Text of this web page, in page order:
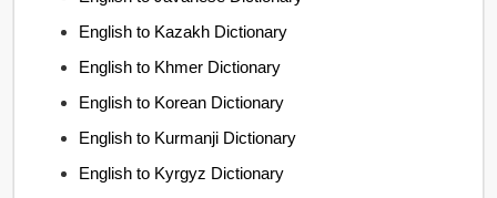
English to Kazakh Dictionary
English to Khmer Dictionary
English to Korean Dictionary
English to Kurmanji Dictionary
English to Kyrgyz Dictionary